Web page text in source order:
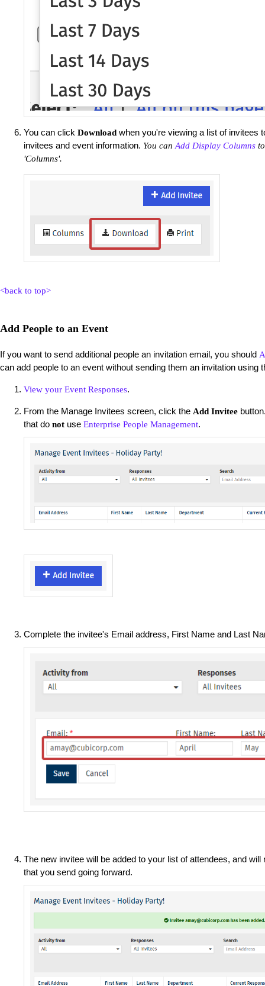
You can click Download when you're viewing a list of invitees
invitees and event information. You can Add Display Columns
'Columns'.
<back to top>
Add People to an Event
If you want to send additional people an invitation email, you should
can add people to an event without sending them an invitation using
View your Event Responses.
From the Manage Invitees screen, click the Add Invitee
that do not use Enterprise People Management.
Complete the invitee's Email address, First Name and Last
The new invitee will be added to your list of attendees, and
that you send going forward.